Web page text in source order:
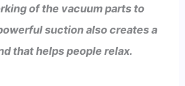
of the vacuum parts to
suction also creates a
that helps people relax.